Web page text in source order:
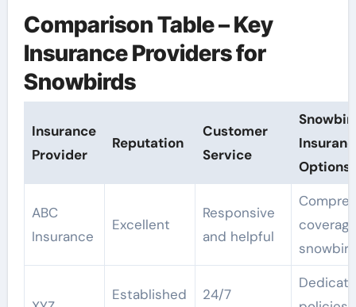
Comparison Table – Key
Insurance Providers for
Snowbirds
Insurance
Provider
Reputation
Customer
Service
Options
ABC
Insurance
Excellent
Responsive
and helpful
Established 24/7